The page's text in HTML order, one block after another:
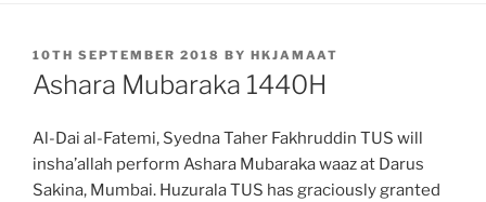
POSTED
ON
10TH SEPTEMBER 2018 BY HKJAMAAT
Ashara Mubaraka 1440H
Al-Dai al-Fatemi, Syedna Taher Fakhruddin TUS will
insha’allah perform Ashara Mubaraka waaz at Darus
Sakina, Mumbai. Huzurala TUS has graciously granted